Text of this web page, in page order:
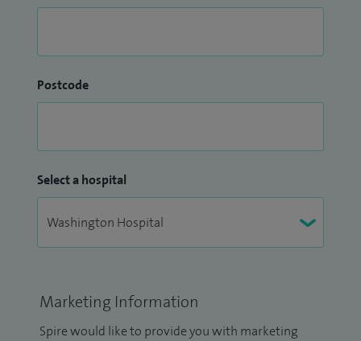
Postcode
Select a hospital
Marketing Information
Spire would like to provide you with marketing